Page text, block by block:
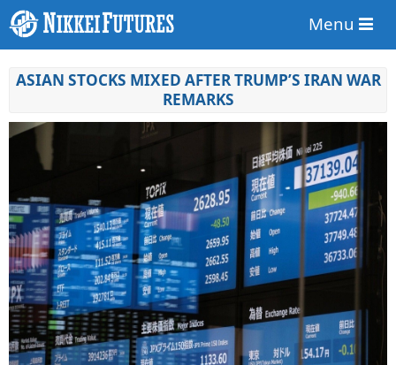
Menu
ASIAN STOCKS MIXED AFTER TRUMP’S IRAN WAR
REMARKS